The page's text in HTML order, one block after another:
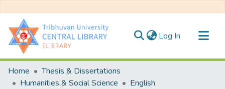
Log In (current)
Communities & Collections
All of DSpace
Home
Thesis & Dissertations
Humanities & Social Science
English